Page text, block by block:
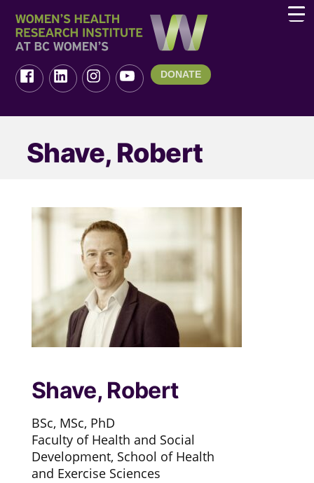
DONATE
Shave, Robert
Shave, Robert
BSc, MSc, PhD
Faculty of Health and Social
Development, School of Health
and Exercise Sciences